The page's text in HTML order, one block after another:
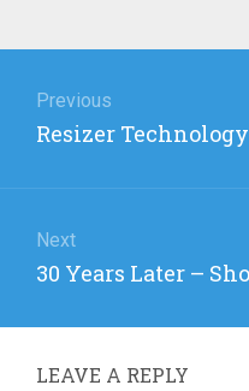
navigation
Previous
Previous
Resizer
Next
Next
30 Years Later –
LEAVE A REPLY